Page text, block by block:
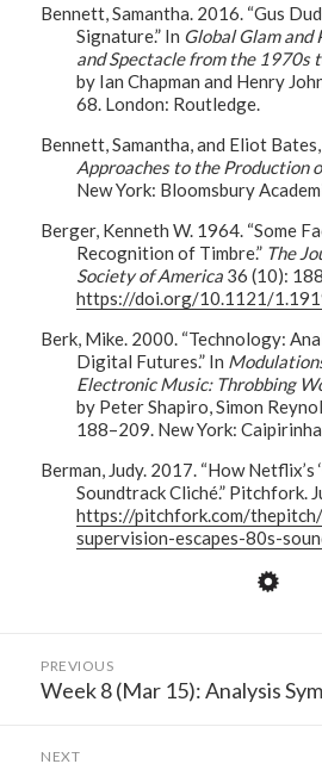
Bennett, Samantha. 2016. “Gus
Signature.” In Global Glam and
and Spectacle from the 1970s
by Ian Chapman and Henry
68. London: Routledge.
Bennett, Samantha, and Eliot
Approaches to the Production
New York: Bloomsbury
Berger, Kenneth W. 1964. “Some
Recognition of Timbre.” The
Society of America 36 (10):
https://doi.org/10.1121/
Berk, Mike. 2000. “Technology:
Digital Futures.” In
Electronic Music: Throbbing
by Peter Shapiro, Simon
188–209. New York:
Berman, Judy. 2017. “How Netflix’s
Soundtrack Cliché.” Pitchfork.
https://pitchfork.com/
supervision-escapes-80s-
navigation
PREVIOUS
Previous
Week 8 (Mar 15): Analysis
NEXT